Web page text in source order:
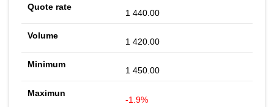
1 440.00
1 420.00
1 450.00
-1.9%